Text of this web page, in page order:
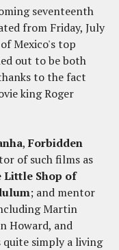
seventeenth
from Friday, July
Mexico's top
out to be both
to the fact
king Roger
,Forbidden
of such films as
Little Shop of
; and mentor
Martin
Howard, and
quite simply a living